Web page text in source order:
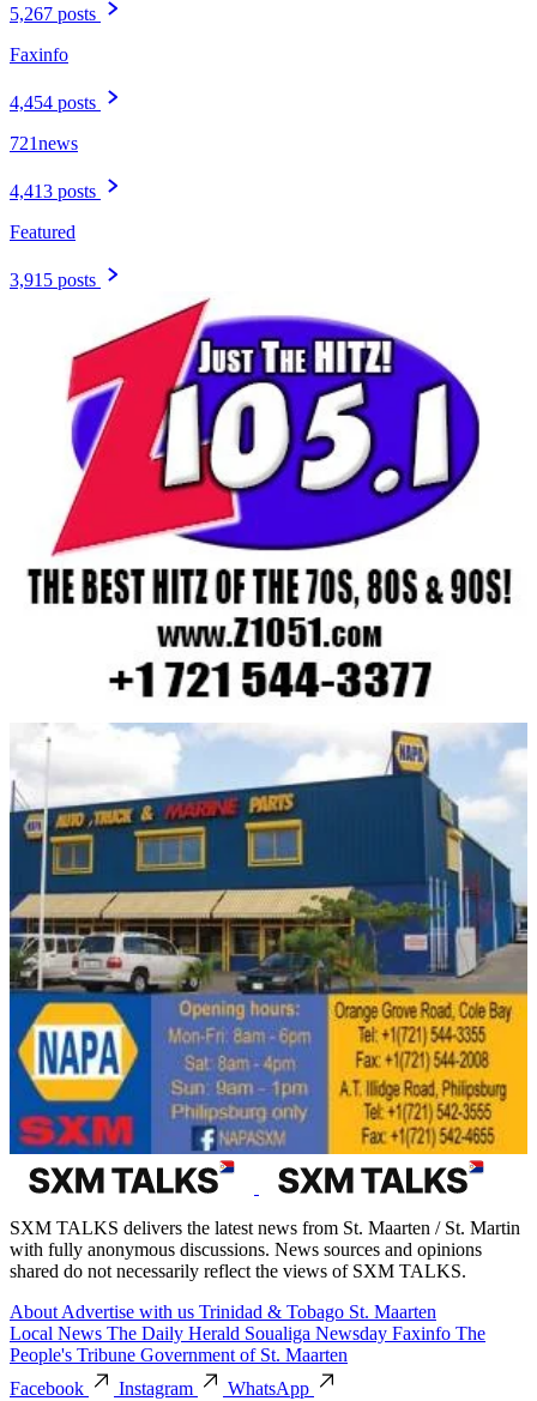
5,267 posts
Faxinfo
4,454 posts
721news
4,413 posts
Featured
3,915 posts
SXM TALKS delivers the latest news from St. Maarten / St. Martin
with fully anonymous discussions. News sources and opinions
shared do not necessarily reflect the views of SXM TALKS.
About Advertise with us Trinidad & Tobago St. Maarten
Local News The Daily Herald Soualiga Newsday Faxinfo The
People's Tribune Government of St. Maarten
Facebook
Instagram
WhatsApp